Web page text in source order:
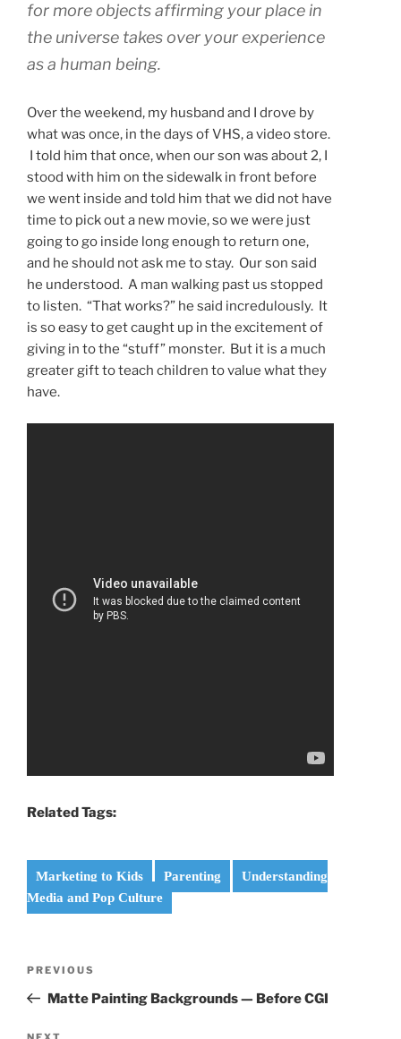
for more objects affirming your place in
the universe takes over your experience
as a human being.
Over the weekend, my husband and I drove by
what was once, in the days of VHS, a video store.
I told him that once, when our son was about 2, I
stood with him on the sidewalk in front before
we went inside and told him that we did not have
time to pick out a new movie, so we were just
going to go inside long enough to return one,
and he should not ask me to stay. Our son said
he understood. A man walking past us stopped
to listen. “That works?” he said incredulously. It
is so easy to get caught up in the excitement of
giving in to the “stuff” monster. But it is a much
greater gift to teach children to value what they
have.
Related Tags:
Marketing to Kids Parenting
Understanding
Media and Pop Culture
Previous
Post
PREVIOUS
Matte Painting Backgrounds — Before CGI